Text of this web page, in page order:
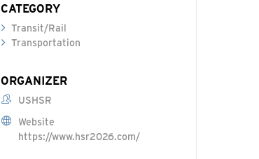
CATEGORY
Transit/Rail
Transportation
ORGANIZER
USHSR
Website
https://www.hsr2026.com/